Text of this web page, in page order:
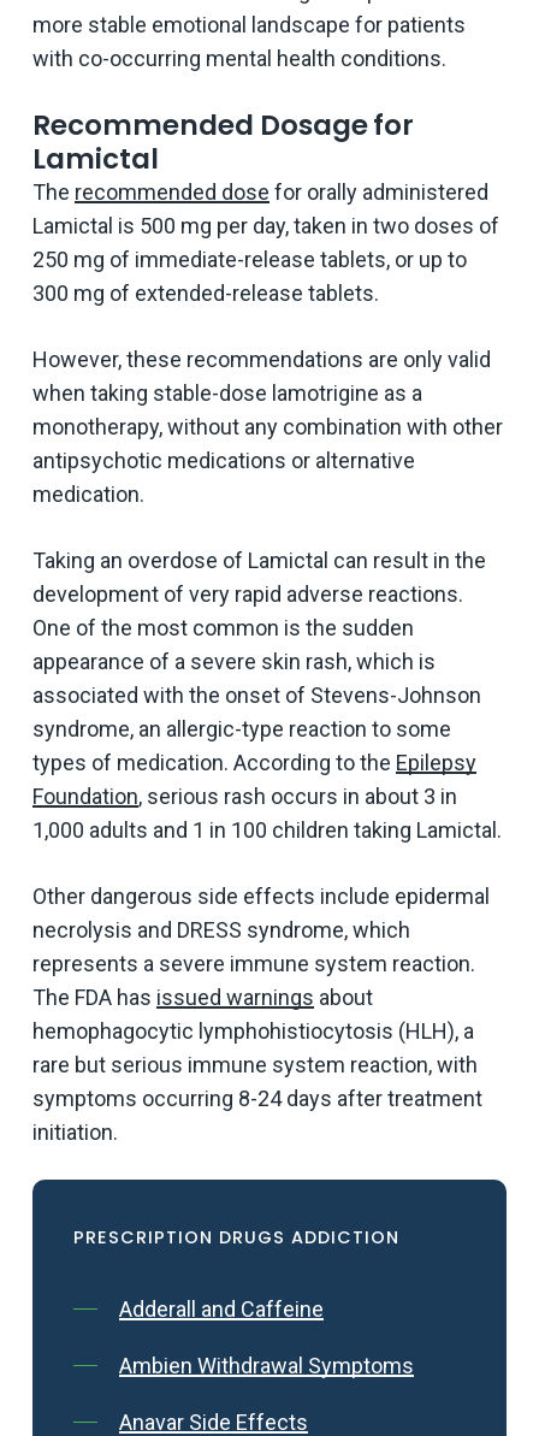
more stable emotional landscape for patients
with co-occurring mental health conditions.
Recommended Dosage for
Lamictal
The recommended dose for orally administered
Lamictal is 500 mg per day, taken in two doses of
250 mg of immediate-release tablets, or up to
300 mg of extended-release tablets.
However, these recommendations are only valid
when taking stable-dose lamotrigine as a
monotherapy, without any combination with other
antipsychotic medications or alternative
medication.
Taking an overdose of Lamictal can result in the
development of very rapid adverse reactions.
One of the most common is the sudden
appearance of a severe skin rash, which is
associated with the onset of Stevens-Johnson
syndrome, an allergic-type reaction to some
types of medication. According to the Epilepsy
Foundation, serious rash occurs in about 3 in
1,000 adults and 1 in 100 children taking Lamictal.
Other dangerous side effects include epidermal
necrolysis and DRESS syndrome, which
represents a severe immune system reaction.
The FDA has issued warnings about
hemophagocytic lymphohistiocytosis (HLH), a
rare but serious immune system reaction, with
symptoms occurring 8-24 days after treatment
initiation.
PRESCRIPTION DRUGS ADDICTION
Adderall and Caffeine
Ambien Withdrawal Symptoms
Anavar Side Effects